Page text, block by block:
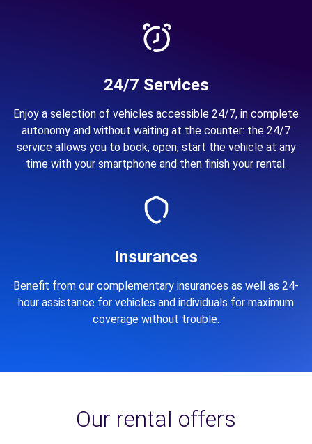
24/7 Services
Enjoy a selection of vehicles accessible 24/7, in complete
autonomy and without waiting at the counter: the 24/7
service allows you to book, open, start the vehicle at any
time with your smartphone and then finish your rental.
Insurances
Benefit from our complementary insurances as well as 24-
hour assistance for vehicles and individuals for maximum
coverage without trouble.
Our rental offers